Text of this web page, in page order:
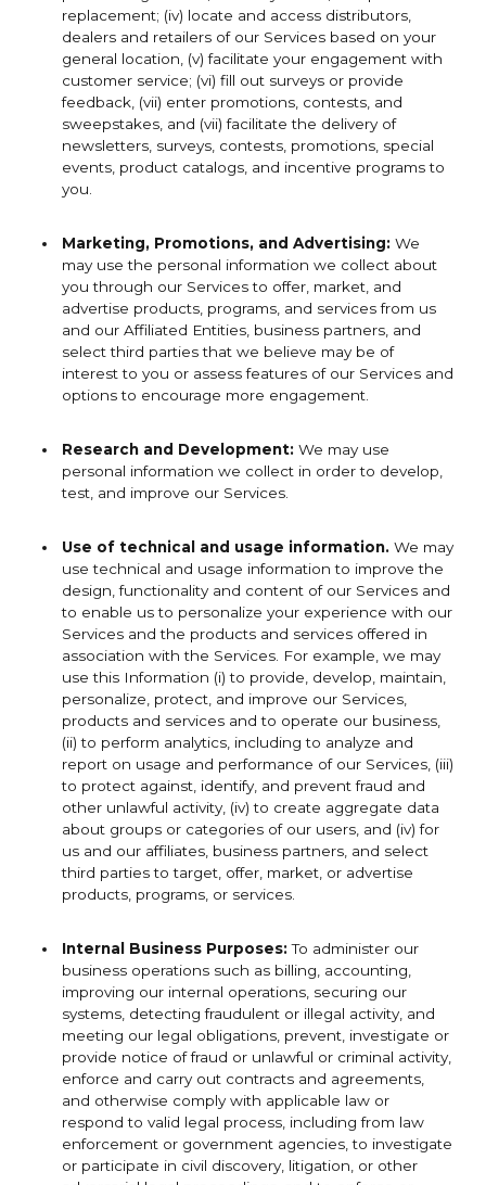
replacement; (iv) locate and access distributors,
dealers and retailers of our Services based on your
general location, (v) facilitate your engagement with
customer service; (vi) fill out surveys or provide
feedback, (vii) enter promotions, contests, and
sweepstakes, and (vii) facilitate the delivery of
newsletters, surveys, contests, promotions, special
events, product catalogs, and incentive programs to
you.
Marketing, Promotions, and Advertising: We
may use the personal information we collect about
you through our Services to offer, market, and
advertise products, programs, and services from us
and our Affiliated Entities, business partners, and
select third parties that we believe may be of
interest to you or assess features of our Services and
options to encourage more engagement.
Research and Development: We may use
personal information we collect in order to develop,
test, and improve our Services.
Use of technical and usage information. We may
use technical and usage information to improve the
design, functionality and content of our Services and
to enable us to personalize your experience with our
Services and the products and services offered in
association with the Services. For example, we may
use this Information (i) to provide, develop, maintain,
personalize, protect, and improve our Services,
products and services and to operate our business,
(ii) to perform analytics, including to analyze and
report on usage and performance of our Services, (iii)
to protect against, identify, and prevent fraud and
other unlawful activity, (iv) to create aggregate data
about groups or categories of our users, and (iv) for
us and our affiliates, business partners, and select
third parties to target, offer, market, or advertise
products, programs, or services.
Internal Business Purposes:To administer our
business operations such as billing, accounting,
improving our internal operations, securing our
systems, detecting fraudulent or illegal activity, and
meeting our legal obligations, prevent, investigate or
provide notice of fraud or unlawful or criminal activity,
enforce and carry out contracts and agreements,
and otherwise comply with applicable law or
respond to valid legal process, including from law
enforcement or government agencies, to investigate
or participate in civil discovery, litigation, or other